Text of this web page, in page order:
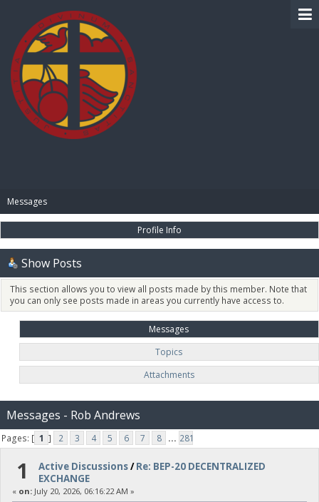
Messages
Profile Info
Show Posts
This section allows you to view all posts made by this member. Note that
you can only see posts made in areas you currently have access to.
Messages
Topics
Attachments
Messages - Rob Andrews
Pages: [ 1 ] 2 3 4 5 6 7 8 ... 281
1 Active Discussions/Re: BEP-20 DECENTRALIZED
EXCHANGE
« on:July 20, 2026, 06:16:22 AM »